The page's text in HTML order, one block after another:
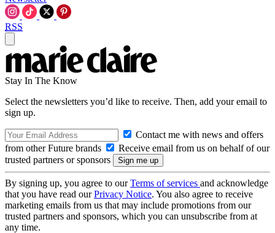
RSS
Stay In The Know
Select the newsletters you’d like to receive. Then, add your email to
sign up.
Contact me with news and offers
from other Future brands
Receive email from us on behalf of our
trusted partners or sponsors
By signing up, you agree to ourTerms of services and acknowledge
that you have read ourPrivacy Notice. You also agree to receive
marketing emails from us that may include promotions from our
trusted partners and sponsors, which you can unsubscribe from at
any time.